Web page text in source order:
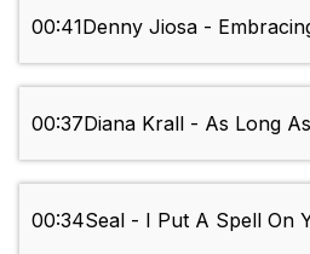
00:41Denny Jiosa -
00:37Diana Krall - As Long
00:34Seal - I Put A Spell On